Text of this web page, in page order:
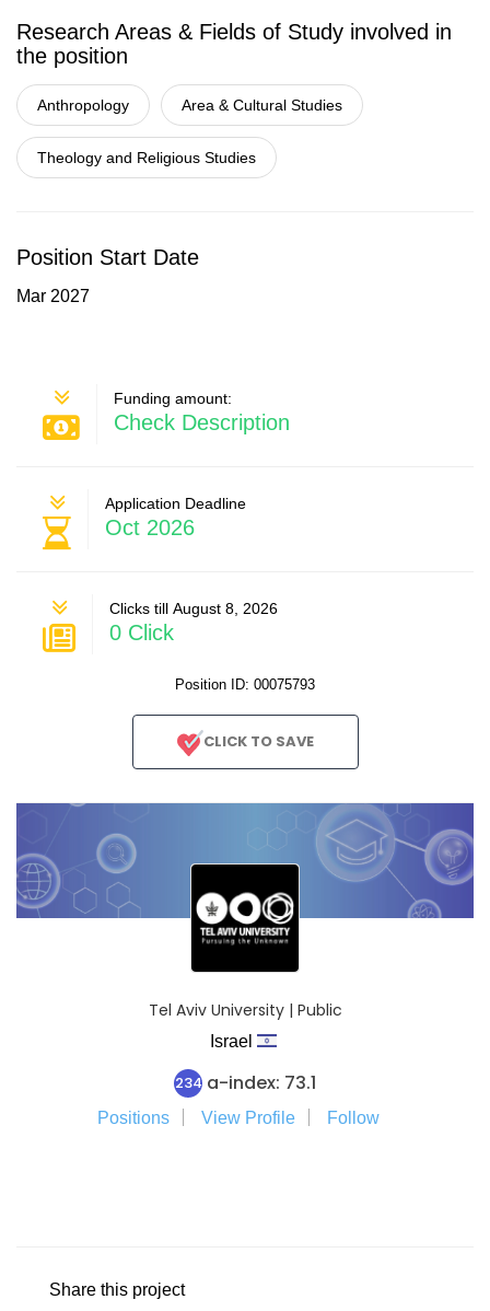
Research Areas & Fields of Study involved in
the position
Anthropology Area & Cultural Studies
Theology and Religious Studies
Position Start Date
Mar 2027
Funding amount:
Check Description
Application Deadline
Oct 2026
Clicks till August 8, 2026
0 Click
Position ID: 00075793
CLICK TO SAVE
Tel Aviv University | Public
Israel
234 a-index: 73.1
Positions View Profile Follow
Share this project